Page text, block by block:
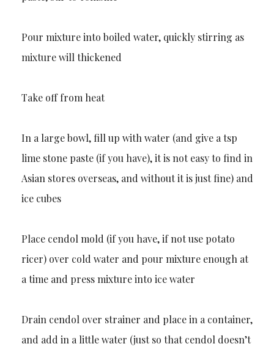
Pour mixture into boiled water, quickly stirring as
mixture will thickened
Take off from heat
In a large bowl, fill up with water (and give a tsp
lime stone paste (if you have), it is not easy to find in
Asian stores overseas, and without it is just fine) and
ice cubes
Place cendol mold (if you have, if not use potato
ricer) over cold water and pour mixture enough at
a time and press mixture into ice water
Drain cendol over strainer and place in a container,
and add in a little water (just so that cendol doesn’t